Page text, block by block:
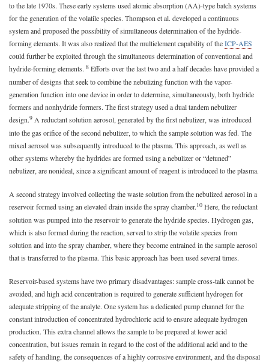
to the late 1970s. These early systems used atomic absorption (AA)-type batch systems
for the generation of the volatile species. Thompson et al. developed a continuous
system and proposed the possibility of simultaneous determination of the hydride-
forming elements. It was also realized that the multielement capability of theICP-AES
could further be exploited through the simultaneous determination of conventional and
hydride-forming elements. 8 Efforts over the last two and a half decades have provided a
number of designs that seek to combine the nebulizing function with the vapor-
generation function into one device in order to determine, simultaneously, both hydride
formers and nonhydride formers. The first strategy used a dual tandem nebulizer
design.9 A reductant solution aerosol, generated by the first nebulizer, was introduced
into the gas orifice of the second nebulizer, to which the sample solution was fed. The
mixed aerosol was subsequently introduced to the plasma. This approach, as well as
other systems whereby the hydrides are formed using a nebulizer or “detuned”
nebulizer, are nonideal, since a significant amount of reagent is introduced to the plasma.
A second strategy involved collecting the waste solution from the nebulized aerosol in a
reservoir formed using an elevated drain inside the spray chamber.10 Here, the reductant
solution was pumped into the reservoir to generate the hydride species. Hydrogen gas,
which is also formed during the reaction, served to strip the volatile species from
solution and into the spray chamber, where they become entrained in the sample aerosol
that is transferred to the plasma. This basic approach has been used several times.
Reservoir-based systems have two primary disadvantages: sample cross-talk cannot be
avoided, and high acid concentration is required to generate sufficient hydrogen for
adequate stripping of the analyte. One system has a dedicated pump channel for the
constant introduction of concentrated hydrochloric acid to ensure adequate hydrogen
production. This extra channel allows the sample to be prepared at lower acid
concentration, but issues remain in regard to the cost of the additional acid and to the
safety of handling, the consequences of a highly corrosive environment, and the disposal